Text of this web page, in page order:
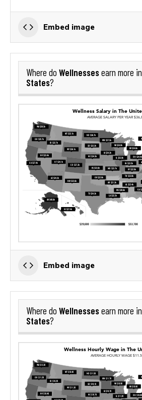
Embed image
Where do Wellnessesearn more in
States?
Embed image
Where do Wellnessesearn more in
States?